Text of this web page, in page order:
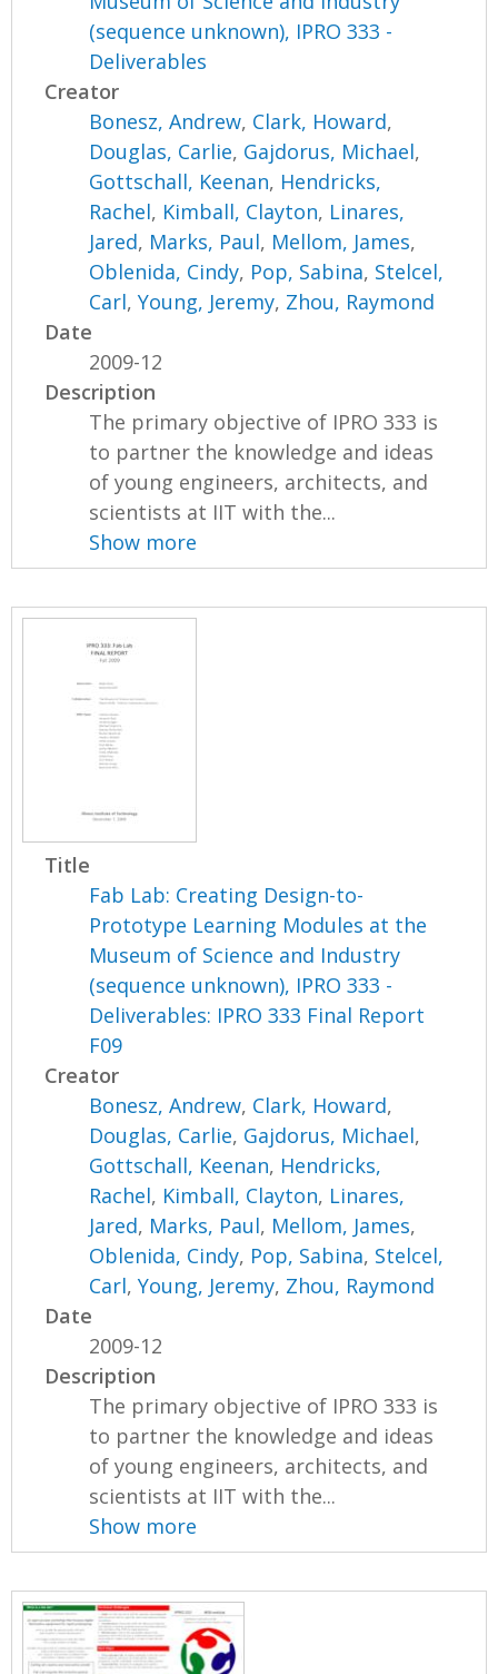
(sequence unknown), IPRO 333 -
Deliverables
Creator
Bonesz, Andrew, Clark, Howard,
Douglas, Carlie, Gajdorus, Michael,
Gottschall, Keenan, Hendricks,
Rachel, Kimball, Clayton, Linares,
Jared, Marks, Paul, Mellom, James,
Oblenida, Cindy, Pop, Sabina, Stelcel,
Carl,Young, Jeremy, Zhou, Raymond
Date
2009-12
Description
The primary objective of IPRO 333 is
to partner the knowledge and ideas
of young engineers, architects, and
scientists at IIT with the...
Show more
Title
Fab Lab: Creating Design-to-
Prototype Learning Modules at the
Museum of Science and Industry
(sequence unknown), IPRO 333 -
Deliverables: IPRO 333 Final Report
F09
Creator
Bonesz, Andrew, Clark, Howard,
Douglas, Carlie, Gajdorus, Michael,
Gottschall, Keenan, Hendricks,
Rachel, Kimball, Clayton, Linares,
Jared, Marks, Paul, Mellom, James,
Oblenida, Cindy, Pop, Sabina, Stelcel,
Carl,Young, Jeremy, Zhou, Raymond
Date
2009-12
Description
The primary objective of IPRO 333 is
to partner the knowledge and ideas
of young engineers, architects, and
scientists at IIT with the...
Show more